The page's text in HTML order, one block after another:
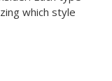
which style